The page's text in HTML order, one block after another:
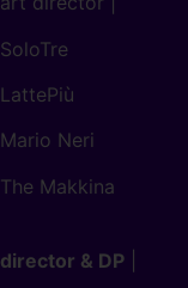
SoloTre
LattePiù
Mario Neri
The Makkina
director & DP